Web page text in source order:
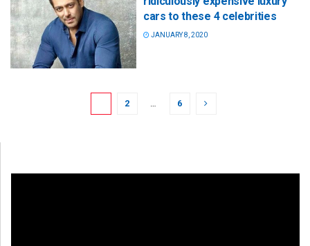
cars to these 4 celebrities
JANUARY 8, 2020
2 … 6